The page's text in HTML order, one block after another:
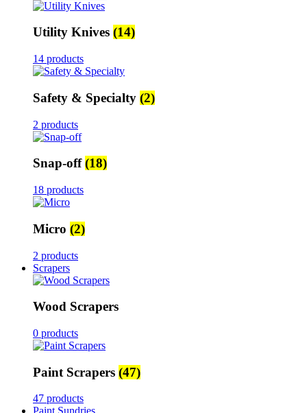
Utility Knives (14)
14 products
Safety & Specialty (2)
2 products
Snap-off(18)
18 products
Micro (2)
2 products
Scrapers
Wood Scrapers
0 products
Paint Scrapers (47)
47 products